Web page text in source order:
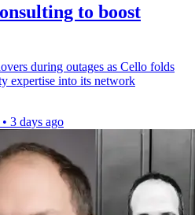
to boost
during outages as Cello folds
expertise into its network
• 3 days ago